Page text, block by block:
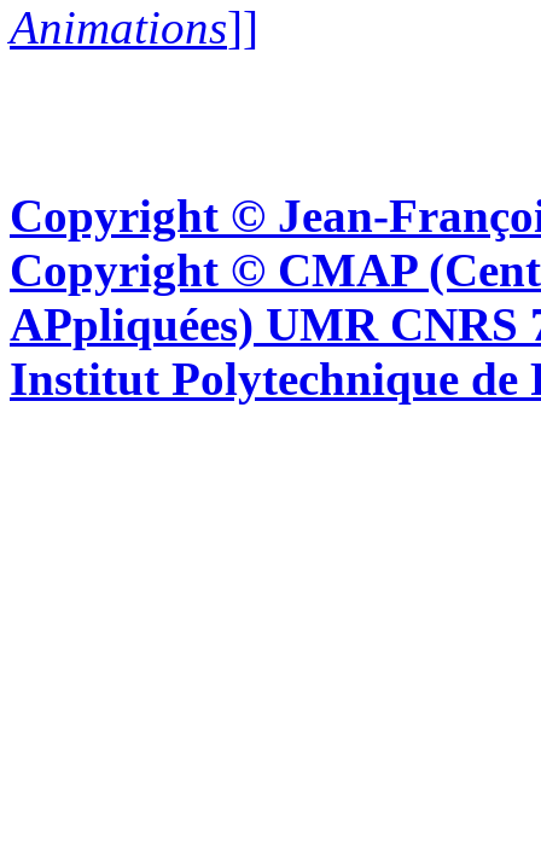
Animations]]
Copyright © Jean-
Copyright © CMAP
APpliquées) UMR CNRS
Institut Polytechnique de